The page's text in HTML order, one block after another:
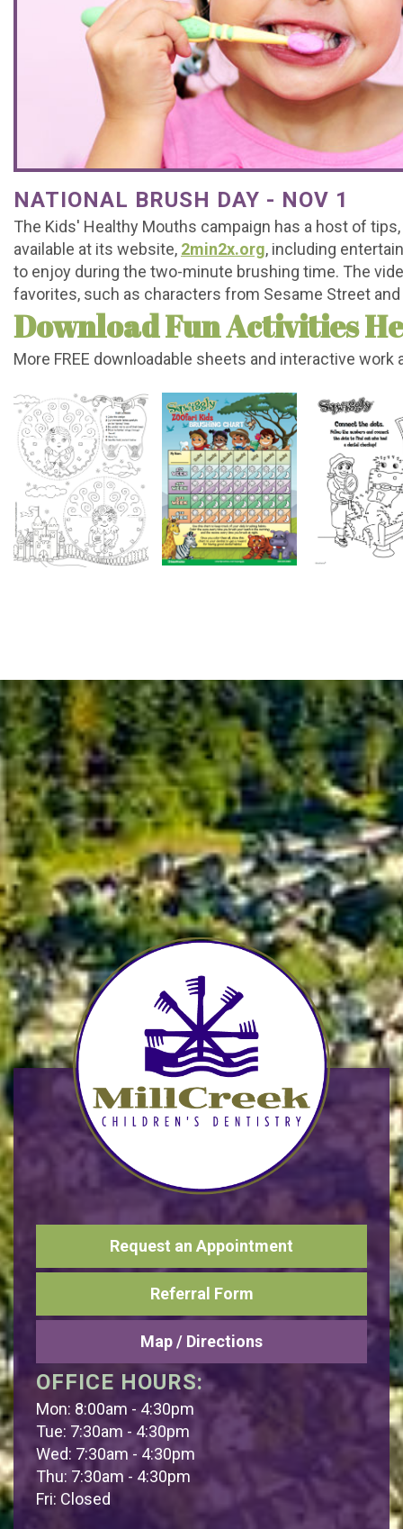
Office
a
Pediatric
Dentist?
Brushing
Mouthguards
Baby
Teeth
Matter
Treating
Decay
Early
Orthodontics
Kids
Corner
Dental
FAQs
Dental
Emergencies
Office
Policy
Testimonials
Contact
Referral
Form
Team
NATIONAL BRUSH DAY - NOV 1
The Kids' Healthy Mouths campaign has a host of
available at its website, 2min2x.org, including
to enjoy during the two-minute brushing time. The
favorites, such as characters from Sesame Street
Download Fun Activities
More FREE downloadable sheets and interactive work
Request an Appointment
Referral Form
Map / Directions
OFFICE HOURS:
Mon: 8:00am - 4:30pm
Tue: 7:30am - 4:30pm
Wed: 7:30am - 4:30pm
Thu: 7:30am - 4:30pm
Fri: Closed